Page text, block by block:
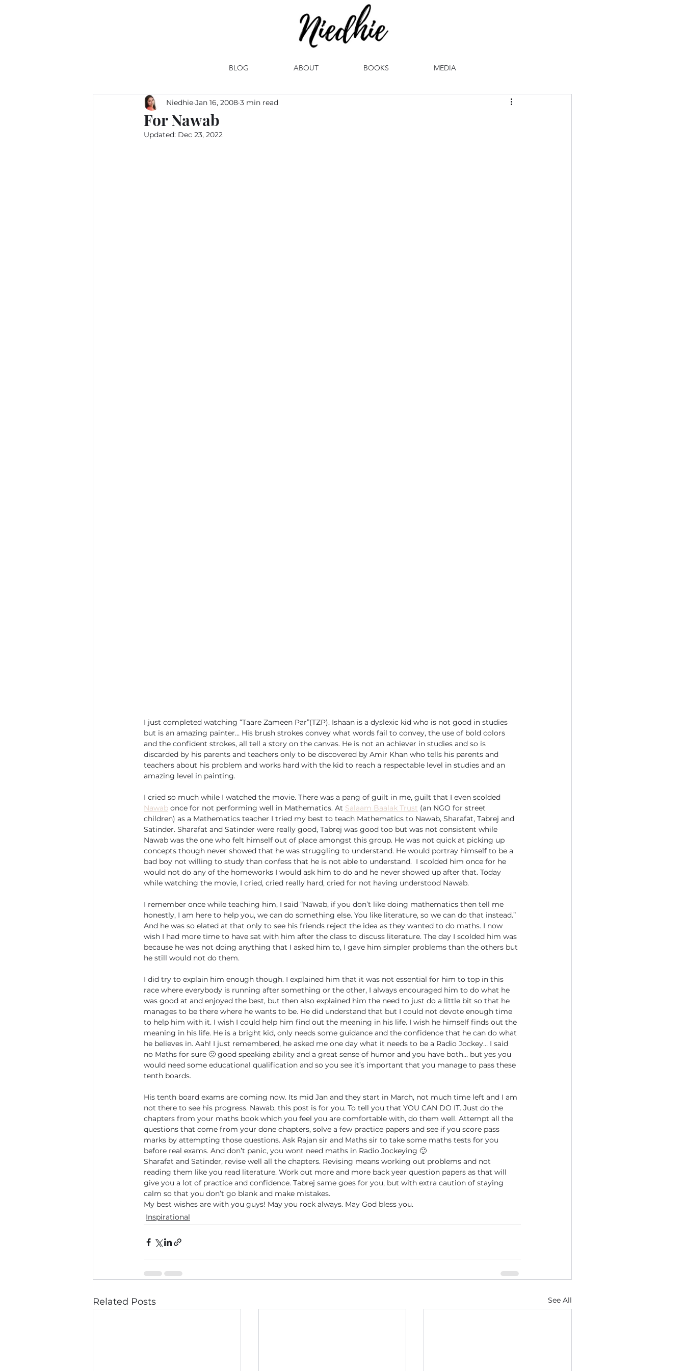
BLOG ABOUT BOOKS MEDIA
For Nawab
Niedhie Jan 16, 2008 3 min read
Updated: Dec 23, 2022
I just completed watching “Taare Zameen Par”(TZP). Ishaan is a dyslexic kid who is not good in studies
but is an amazing painter… His brush strokes convey what words fail to convey, the use of bold colors
and the confident strokes, all tell a story on the canvas. He is not an achiever in studies and so is
discarded by his parents and teachers only to be discovered by Amir Khan who tells his parents and
teachers about his problem and works hard with the kid to reach a respectable level in studies and an
amazing level in painting.
I cried so much while I watched the movie. There was a pang of guilt in me, guilt that I even scolded
Nawab once for not performing well in Mathematics. At Salaam Baalak Trust (an NGO for street
children) as a Mathematics teacher I tried my best to teach Mathematics to Nawab, Sharafat, Tabrej and
Satinder. Sharafat and Satinder were really good, Tabrej was good too but was not consistent while
Nawab was the one who felt himself out of place amongst this group. He was not quick at picking up
concepts though never showed that he was struggling to understand. He would portray himself to be a
bad boy not willing to study than confess that he is not able to understand.  I scolded him once for he
would not do any of the homeworks I would ask him to do and he never showed up after that. Today
while watching the movie, I cried, cried really hard, cried for not having understood Nawab.
I remember once while teaching him, I said “Nawab, if you don’t like doing mathematics then tell me
honestly, I am here to help you, we can do something else. You like literature, so we can do that instead.”
And he was so elated at that only to see his friends reject the idea as they wanted to do maths. I now
wish I had more time to have sat with him after the class to discuss literature. The day I scolded him was
because he was not doing anything that I asked him to, I gave him simpler problems than the others but
he still would not do them.
I did try to explain him enough though. I explained him that it was not essential for him to top in this
race where everybody is running after something or the other, I always encouraged him to do what he
was good at and enjoyed the best, but then also explained him the need to just do a little bit so that he
manages to be there where he wants to be. He did understand that but I could not devote enough time
to help him with it. I wish I could help him find out the meaning in his life. I wish he himself finds out the
meaning in his life. He is a bright kid, only needs some guidance and the confidence that he can do what
he believes in. Aah! I just remembered, he asked me one day what it needs to be a Radio Jockey… I said
no Maths for sure 🙂 good speaking ability and a great sense of humor and you have both… but yes you
would need some educational qualification and so you see it’s important that you manage to pass these
tenth boards.
His tenth board exams are coming now. Its mid Jan and they start in March, not much time left and I am
not there to see his progress. Nawab, this post is for you. To tell you that YOU CAN DO IT. Just do the
chapters from your maths book which you feel you are comfortable with, do them well. Attempt all the
questions that come from your done chapters, solve a few practice papers and see if you score pass
marks by attempting those questions. Ask Rajan sir and Maths sir to take some maths tests for you
before real exams. And don’t panic, you wont need maths in Radio Jockeying 🙂
Sharafat and Satinder, revise well all the chapters. Revising means working out problems and not
reading them like you read literature. Work out more and more back year question papers as that will
give you a lot of practice and confidence. Tabrej same goes for you, but with extra caution of staying
calm so that you don’t go blank and make mistakes.
My best wishes are with you guys! May you rock always. May God bless you.
Inspirational
Related Posts See All